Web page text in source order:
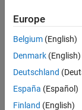
Roy
Nordstrom
13 Apr
2023
1 Answer
Answer
Accepted
Europe
Belgium (English)
Denmark (English)
Deutschland
España (Español)
Finland (English)